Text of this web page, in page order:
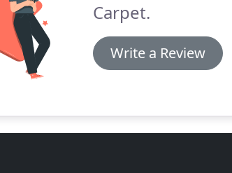
Carpet.
Write a Review